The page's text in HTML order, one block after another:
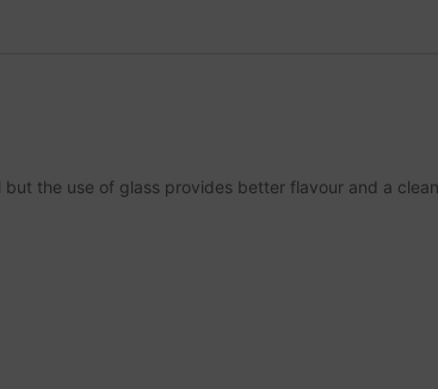
the use of glass provides better flavour and a